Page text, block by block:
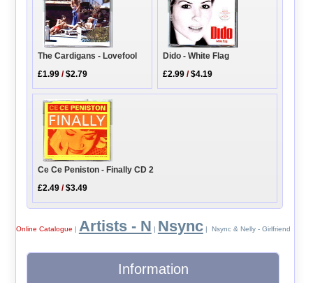
The Cardigans - Lovefool
£1.99 /$2.79
Dido - White Flag
£2.99 /$4.19
Ce Ce Peniston - Finally CD 2
£2.49 /$3.49
Online Catalogue | Artists - N | Nsync| Nsync & Nelly - Girlfriend
Information